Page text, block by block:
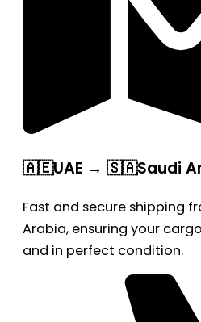
🇦🇪UAE → 🇸🇦Saudi
Fast and secure shipping
Arabia, ensuring your
and in perfect condition.